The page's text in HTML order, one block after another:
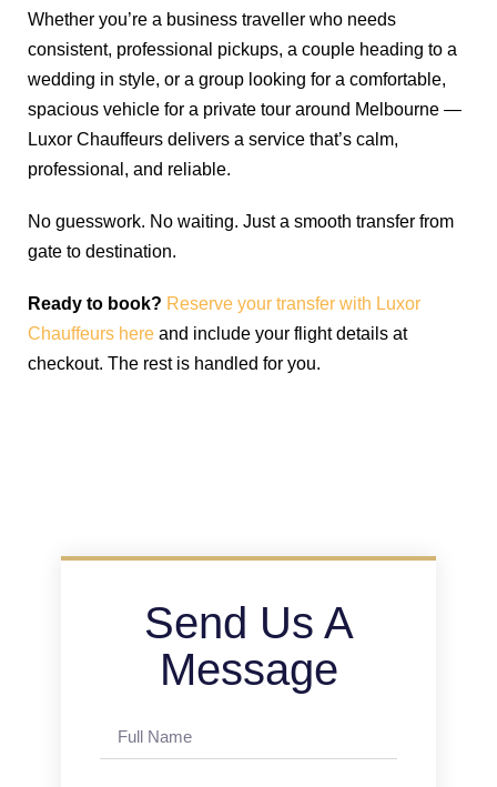
Whether you’re a business traveller who needs
consistent, professional pickups, a couple heading to a
wedding in style, or a group looking for a comfortable,
spacious vehicle for a private tour around Melbourne —
Luxor Chauffeurs delivers a service that’s calm,
professional, and reliable.
No guesswork. No waiting. Just a smooth transfer from
gate to destination.
Ready to book? Reserve your transfer with Luxor
Chauffeurs here and include your flight details at
checkout. The rest is handled for you.
Send Us A
Message